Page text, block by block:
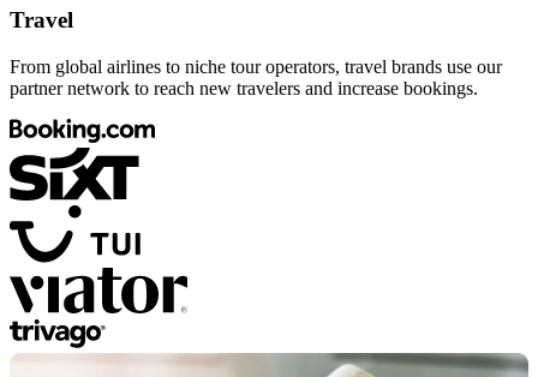
Travel
From global airlines to niche tour operators, travel brands use our
partner network to reach new travelers and increase bookings.